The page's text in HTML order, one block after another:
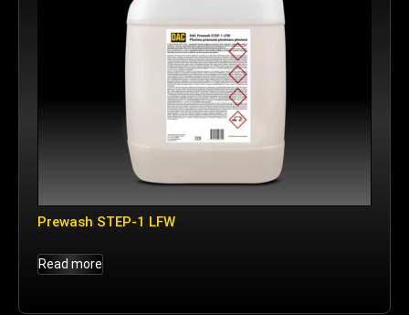
Prewash STEP-1 LFW
Read more